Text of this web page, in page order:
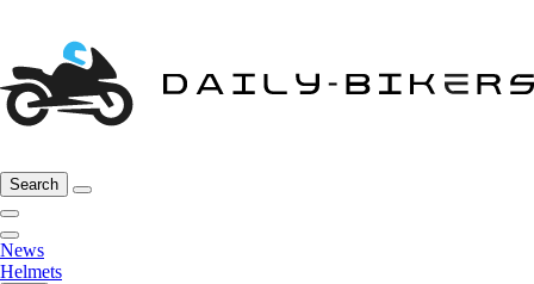
Search
News
Helmets